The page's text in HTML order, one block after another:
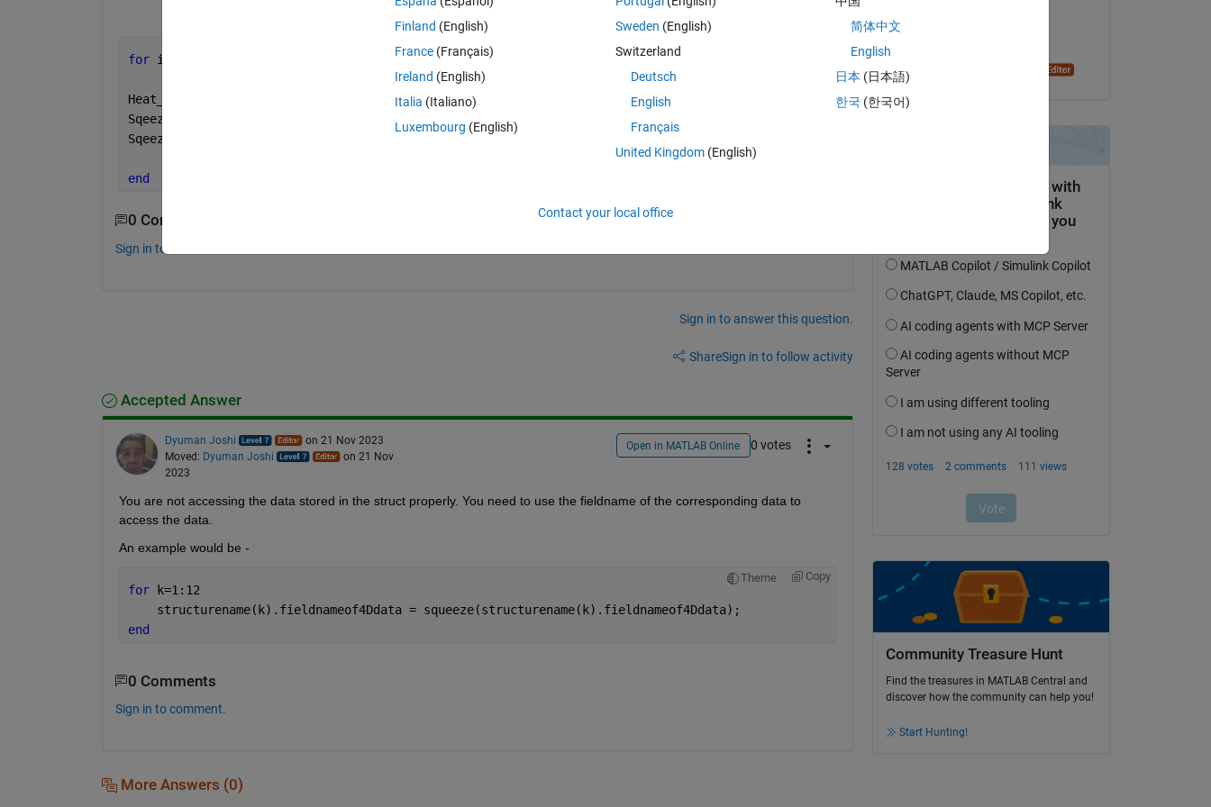
for i = 1:12
Heat_Map =HM_all_Train1(i)
Sqeezed_HM_Temp =Heat_Map(:,:,1,:);
Sqeezed_HM(i,1) = squeeze(Sqeezed_HM_Temp);
end
0 Comments
Sign in to comment.
Sign in to answer this question.
ShareSign in to follow activity
Accepted Answer
Dyuman Joshi
on 21 Nov 2023
Moved: Dyuman Joshi
on 21 Nov
2023
Open in MATLAB Online 0 votes
You are not accessing the data stored in the struct properly. You need to use the fieldname of the corresponding data to
access the data.
An example would be -
Theme Copy
for k=1:12
    structurename(k).fieldnameof4Ddata = squeeze(structurename(k).fieldnameof4Ddata);
end
0 Comments
Sign in to comment.
More Answers (0)
Community Treasure Hunt
Find the treasures in MATLAB Central and
discover how the community can help you!
Start Hunting!
Finland (English)
France (Français)
Ireland (English)
Italia (Italiano)
Luxembourg (English)
Sweden (English)
Switzerland
Deutsch
English
Français
United Kingdom(English)
简体中文
English
日本 (日本語)
한국 (한국어)
Contact your local office